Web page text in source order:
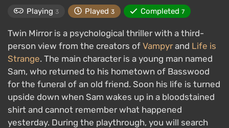
Playing 3 Played 3 Completed 7
Twin Mirror is a psychological thriller with a third-
person view from the creators of Vampyrand Life is
Strange. The main character is a young man named
Sam, who returned to his hometown of Basswood
for the funeral of an old friend. Soon his life is turned
upside down when Sam wakes up in a bloodstained
shirt and cannot remember what happened
yesterday. During the playthrough, you will search